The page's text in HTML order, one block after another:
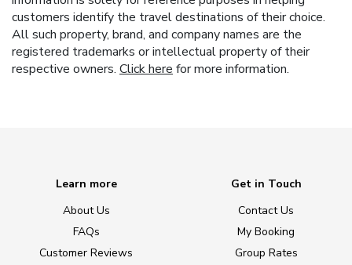
customers identify the travel destinations of their choice.
All such property, brand, and company names are the
registered trademarks or intellectual property of their
respective owners. Click here for more information.
Learn more
About Us
FAQs
Customer Reviews
Get in Touch
Contact Us
My Booking
Group Rates